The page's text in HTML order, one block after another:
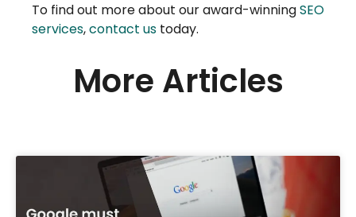
To find out more about our award-winningSEO
services,contact us today.
More Articles